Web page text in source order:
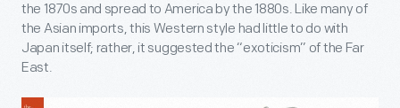
the 1870s and spread to America by the 1880s. Like many of
the Asian imports, this Western style had little to do with
Japan itself; rather, it suggested the “exoticism” of the Far
East.